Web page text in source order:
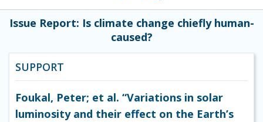
Issue Report: Is climate change chiefly human-
caused?
SUPPORT
Foukal, Peter; et al. “Variations in solar
luminosity and their effect on the Earth’s